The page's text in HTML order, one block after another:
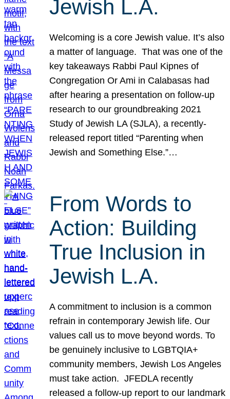
Jewish L.A.
Welcoming is a core Jewish value. It’s also
a matter of language. That was one of the
key takeaways Rabbi Paul Kipnes of
Congregation Or Ami in Calabasas had
after hearing a presentation on follow-up
research to our groundbreaking 2021
Study of Jewish LA (SJLA), a recently-
released report titled “Parenting when
Jewish and Something Else.”…
From Words to
Action: Building
True Inclusion in
Jewish L.A.
A commitment to inclusion is a common
refrain in contemporary Jewish life. Our
values call us to move beyond words. To
be genuinely inclusive to LGBTQIA+
community members, Jewish Los Angeles
must take action. JFEDLA recently
released a follow-up report to our landmark